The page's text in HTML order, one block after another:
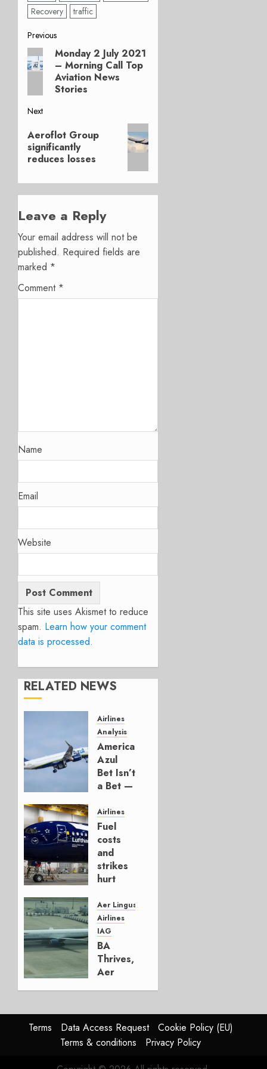
Recovery
traffic
Post
navigation
Previous
Previous
post:
Monday 2 July 2021
– Morning Call Top
Aviation News
Stories
Next
Next
post:
Aeroflot Group
significantly
reduces losses
Leave a Reply
Your email address will not be
published. Required fields are
marked *
Comment *
Name
Email
Website
This site uses Akismet to reduce
spam. Learn how your comment
data is processed.
RELATED NEWS
Airlines
Analysis
American’s
Azul
Bet Isn’t
a Bet —
Hedge
AUGUST
4, 2026
0
Airlines
Fuel
costs
and
strikes
hurt
Group
AUGUST
4, 2026
0
Aer Lingus
Airlines
IAG
BA
Thrives,
Aer
In
HY2026
Terms Data Access Request
Cookie Policy (EU)
Terms & conditions
Privacy Policy